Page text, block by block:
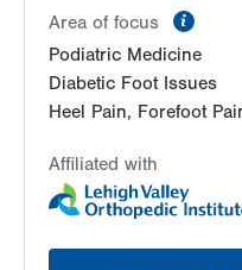
Area of focus
Podiatric Medicine
Diabetic Foot Issues
Heel Pain, Forefoot
Affiliated with